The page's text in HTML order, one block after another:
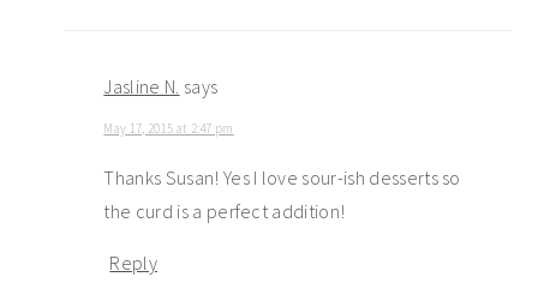
Jasline N. says
May 17, 2015 at 2:47 pm
Thanks Susan! Yes I love sour-ish desserts so
the curd is a perfect addition!
Reply